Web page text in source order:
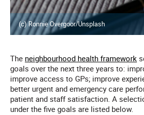
(c) Ronnie Overgoor/Unsplash
The neighbourhood health framework
goals over the next three years to:
improve access to GPs; improve
better urgent and emergency care
patient and staff satisfaction. A
under the five goals are listed below.